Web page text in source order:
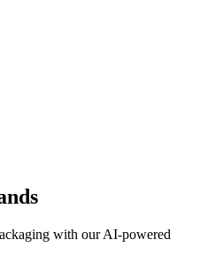
with our AI-powered